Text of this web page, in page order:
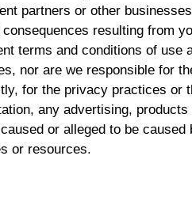
partners or other
resulting from
terms and conditions of use
nor are we responsible for
for the privacy practices or
any advertising,
or alleged to be
or resources.